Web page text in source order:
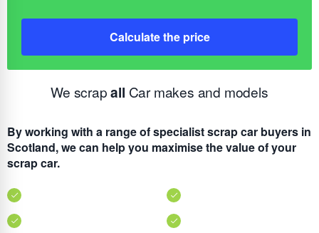
Calculate the price
We scrapall Car makes and models
By working with a range of specialist scrap car buyers in
Scotland, we can help you maximise the value of your
scrap car.